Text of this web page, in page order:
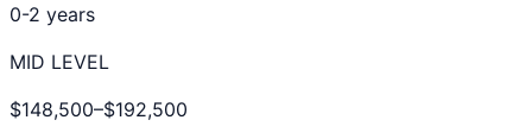
0-2 years
MID LEVEL
$148,500–$192,500